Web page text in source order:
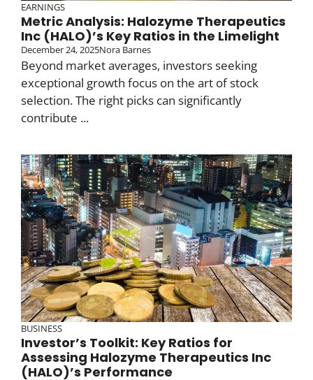
EARNINGS
Metric Analysis: Halozyme Therapeutics
Inc (HALO)’s Key Ratios in the Limelight
December 24, 2025Nora Barnes
Beyond market averages, investors seeking
exceptional growth focus on the art of stock
selection. The right picks can significantly
contribute ...
BUSINESS
Investor’s Toolkit: Key Ratios for
Assessing Halozyme Therapeutics Inc
(HALO)’s Performance